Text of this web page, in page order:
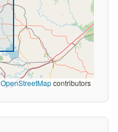
OpenStreetMapcontributors